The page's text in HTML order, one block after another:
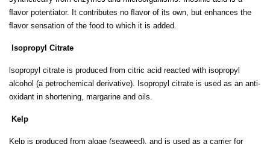
ﬂavor potentiator. It contributes no ﬂavor of its own, but enhances the
ﬂavor sensation of the food to which it is added.
lsopropyl Citrate
lsopropyl citrate is produced from citric acid reacted with isopropyl
alcohol (a petrochemical derivative). Isopropyl citrate is used as an anti-
oxidant in shortening, margarine and oils.
Kelp
Kelp is produced from algae (seaweed), and is used as a carrier for